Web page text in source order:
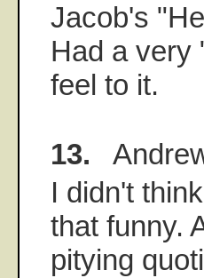
Jacob's
Had a very
feel to it.
13.
I didn't
that funny.
pitying